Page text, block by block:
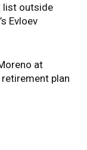
list outside
Evloev
at
plan